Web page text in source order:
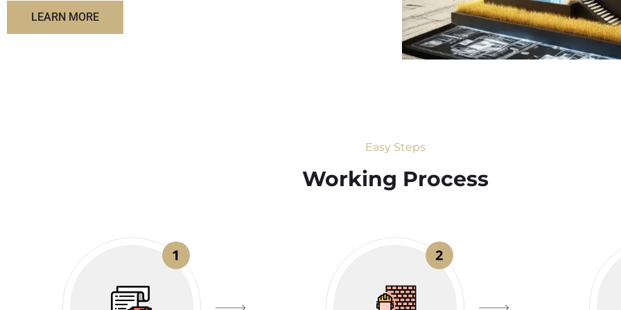
LEARN MORE
Easy Steps
Working Process​
1 2